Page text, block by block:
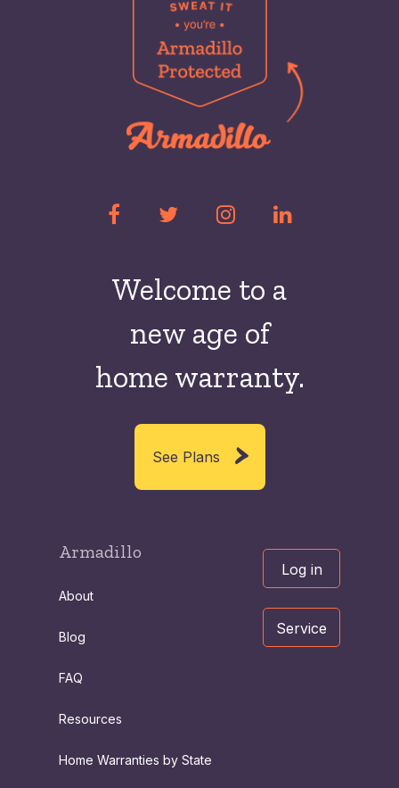
Welcome to a
new age of
home warranty.
See Plans
Armadillo
About
Blog
FAQ
Resources
Home Warranties by State
Log in
Service